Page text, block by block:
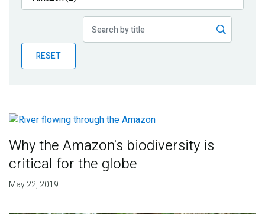
Publications
Partner News
RESET
Why the Amazon's biodiversity is
critical for the globe
May 22, 2019